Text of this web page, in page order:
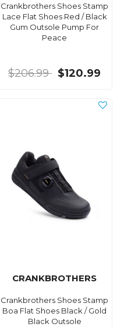
Crankbrothers Shoes Stamp
Lace Flat Shoes Red / Black
Gum Outsole Pump For
Peace
$206.99 $120.99
CRANKBROTHERS
Crankbrothers Shoes Stamp
Boa Flat Shoes Black / Gold
Black Outsole